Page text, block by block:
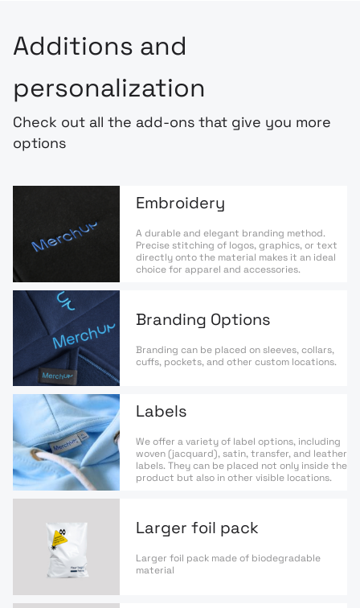
Additions and
personalization
Check out all the add-ons that give you more
options
Embroidery
A durable and elegant branding method.
Precise stitching of logos, graphics, or text
directly onto the material makes it an ideal
choice for apparel and accessories.
Branding Options
Branding can be placed on sleeves, collars,
cuffs, pockets, and other custom locations.
Labels
We offer a variety of label options, including
woven (jacquard), satin, transfer, and leather
labels. They can be placed not only inside the
product but also in other visible locations.
Larger foil pack
Larger foil pack made of biodegradable
material